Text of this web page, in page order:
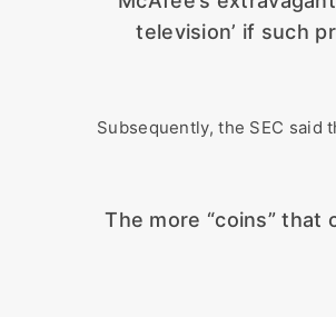
television’ if such
Subsequently, the SEC
The more “coins” that